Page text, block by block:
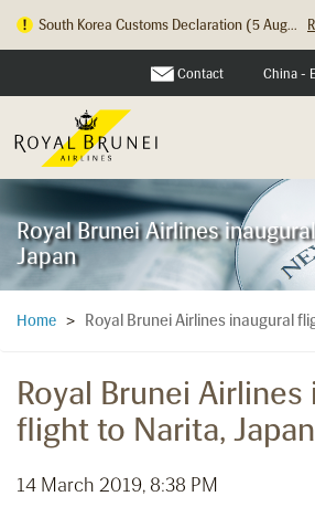
South Korea Customs Declaration (5 Aug...
Hong Kong Check In Counter Relocation ...
Contact China -
Royal Brunei Airlines
Japan
Home > Royal Brunei Airlines inaugural
Royal Brunei Airlines
flight to Narita, Japan
14 March 2019, 8:38 PM